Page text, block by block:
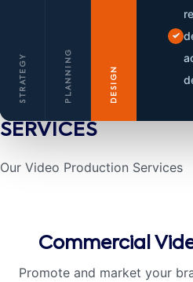
STRATEGY PLANNING DESIGN
SERVICES
Our Video Production Services
Commercial
Promote and market your